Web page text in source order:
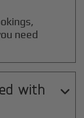
need
with
